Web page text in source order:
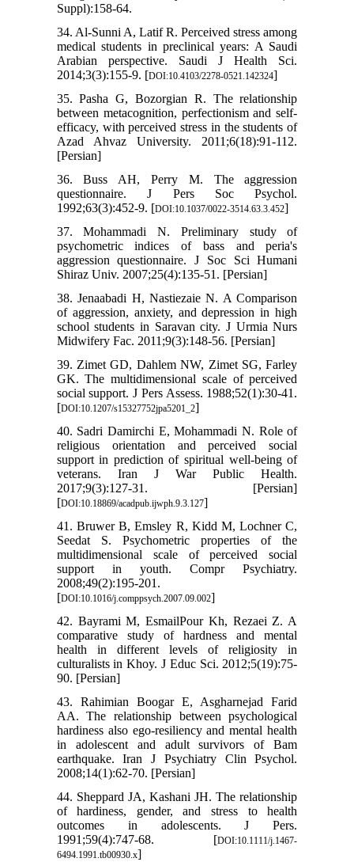
Suppl):158-64.
34. Al-Sunni A, Latif R. Perceived stress among
medical students in preclinical years: A Saudi
Arabian perspective. Saudi J Health Sci.
2014;3(3):155-9. [DOI:10.4103/2278-0521.142324]
35. Pasha G, Bozorgian R. The relationship
between metacognition, perfectionism and self-
efficacy, with perceived stress in the students of
Azad Ahvaz University. 2011;6(18):91-112.
[Persian]
36. Buss AH, Perry M. The aggression
questionnaire. J Pers Soc Psychol.
1992;63(3):452-9. [DOI:10.1037/0022-3514.63.3.452]
37. Mohammadi N. Preliminary study of
psychometric indices of bass and peria's
aggression questionnaire. J Soc Sci Humani
Shiraz Univ. 2007;25(4):135-51. [Persian]
38. Jenaabadi H, Nastiezaie N. A Comparison
of aggression, anxiety, and depression in high
school students in Saravan city. J Urmia Nurs
Midwifery Fac. 2011;9(3):148-56. [Persian]
39. Zimet GD, Dahlem NW, Zimet SG, Farley
GK. The multidimensional scale of perceived
social support. J Pers Assess. 1988;52(1):30-41.
[DOI:10.1207/s15327752jpa5201_2]
40. Sadri Damirchi E, Mohammadi N. Role of
religious orientation and perceived social
support in prediction of spiritual well-being of
veterans. Iran J War Public Health.
2017;9(3):127-31. [Persian]
[DOI:10.18869/acadpub.ijwph.9.3.127]
41. Bruwer B, Emsley R, Kidd M, Lochner C,
Seedat S. Psychometric properties of the
multidimensional scale of perceived social
support in youth. Compr Psychiatry.
2008;49(2):195-201.
[DOI:10.1016/j.comppsych.2007.09.002]
42. Bayrami M, EsmailPour Kh, Rezaei Z. A
comparative study of hardness and mental
health in different levels of religiosity in
culturalists in Khoy. J Educ Sci. 2012;5(19):75-
90. [Persian]
43. Rahimian Boogar E, Asgharnejad Farid
AA. The relationship between psychological
hardiness also ego-resiliency and mental health
in adolescent and adult survivors of Bam
earthquake. Iran J Psychiatry Clin Psychol.
2008;14(1):62-70. [Persian]
44. Sheppard JA, Kashani JH. The relationship
of hardiness, gender, and stress to health
outcomes in adolescents. J Pers.
1991;59(4):747-68. [DOI:10.1111/j.1467-
6494.1991.tb00930.x]